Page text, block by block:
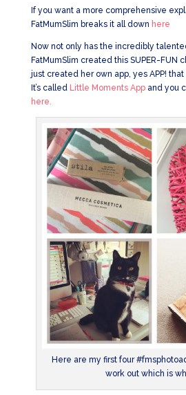
If you want a more comprehensive
FatMumSlim breaks it all down here
Now not only has the incredibly
FatMumSlim created this SUPER-FUN
just created her own app, yes APP!
It’s called Little Moments Appand you
here.
Here are my first four
work out which is